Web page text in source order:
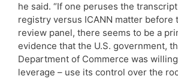
he said. “If one peruses the
registry versus ICANN matter before
review panel, there seems to be a
evidence that the U.S. government,
Department of Commerce was
leverage – use its control over the